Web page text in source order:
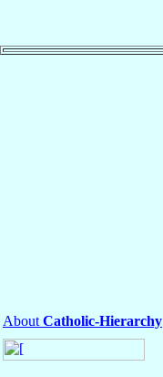
About Catholic-Hierarchy